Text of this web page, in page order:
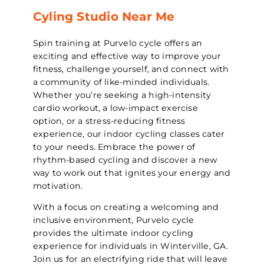
Cyling Studio Near Me
Spin training at Purvelo cycle offers an
exciting and effective way to improve your
fitness, challenge yourself, and connect with
a community of like-minded individuals.
Whether you’re seeking a high-intensity
cardio workout, a low-impact exercise
option, or a stress-reducing fitness
experience, our indoor cycling classes cater
to your needs. Embrace the power of
rhythm-based cycling and discover a new
way to work out that ignites your energy and
motivation.
With a focus on creating a welcoming and
inclusive environment, Purvelo cycle
provides the ultimate indoor cycling
experience for individuals in Winterville, GA.
Join us for an electrifying ride that will leave